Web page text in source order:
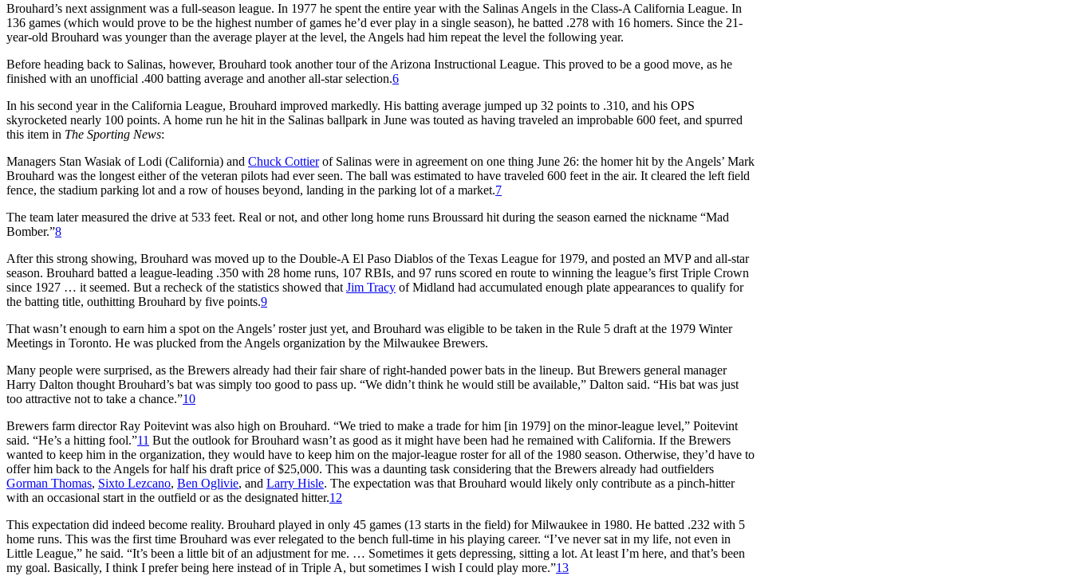
Brouhard’s next assignment was a full-season league. In 1977 he spent the entire year with the Salinas Angels in the Class-A California League. In
136 games (which would prove to be the highest number of games he’d ever play in a single season), he batted .278 with 16 homers. Since the 21-
year-old Brouhard was younger than the average player at the level, the Angels had him repeat the level the following year.
Before heading back to Salinas, however, Brouhard took another tour of the Arizona Instructional League. This proved to be a good move, as he
finished with an unofficial .400 batting average and another all-star selection.6
In his second year in the California League, Brouhard improved markedly. His batting average jumped up 32 points to .310, and his OPS
skyrocketed nearly 100 points. A home run he hit in the Salinas ballpark in June was touted as having traveled an improbable 600 feet, and spurred
this item in The Sporting News:
Managers Stan Wasiak of Lodi (California) and Chuck Cottierof Salinas were in agreement on one thing June 26: the homer hit by the Angels’ Mark
Brouhard was the longest either of the veteran pilots had ever seen. The ball was estimated to have traveled 600 feet in the air. It cleared the left field
fence, the stadium parking lot and a row of houses beyond, landing in the parking lot of a market.7
The team later measured the drive at 533 feet. Real or not, and other long home runs Broussard hit during the season earned the nickname “Mad
Bomber.”8
After this strong showing, Brouhard was moved up to the Double-A El Paso Diablos of the Texas League for 1979, and posted an MVP and all-star
season. Brouhard batted a league-leading .350 with 28 home runs, 107 RBIs, and 97 runs scored en route to winning the league’s first Triple Crown
since 1927 … it seemed. But a recheck of the statistics showed that Jim Tracy of Midland had accumulated enough plate appearances to qualify for
the batting title, outhitting Brouhard by five points.9
That wasn’t enough to earn him a spot on the Angels’ roster just yet, and Brouhard was eligible to be taken in the Rule 5 draft at the 1979 Winter
Meetings in Toronto. He was plucked from the Angels organization by the Milwaukee Brewers.
Many people were surprised, as the Brewers already had their fair share of right-handed power bats in the lineup. But Brewers general manager
Harry Dalton thought Brouhard’s bat was simply too good to pass up. “We didn’t think he would still be available,” Dalton said. “His bat was just
too attractive not to take a chance.”10
Brewers farm director Ray Poitevint was also high on Brouhard. “We tried to make a trade for him [in 1979] on the minor-league level,” Poitevint
said. “He’s a hitting fool.”11 But the outlook for Brouhard wasn’t as good as it might have been had he remained with California. If the Brewers
wanted to keep him in the organization, they would have to keep him on the major-league roster for all of the 1980 season. Otherwise, they’d have to
offer him back to the Angels for half his draft price of $25,000. This was a daunting task considering that the Brewers already had outfielders
Gorman Thomas, Sixto Lezcano, Ben Oglivie, and Larry Hisle. The expectation was that Brouhard would likely only contribute as a pinch-hitter
with an occasional start in the outfield or as the designated hitter.12
This expectation did indeed become reality. Brouhard played in only 45 games (13 starts in the field) for Milwaukee in 1980. He batted .232 with 5
home runs. This was the first time Brouhard was ever relegated to the bench full-time in his playing career. “I’ve never sat in my life, not even in
Little League,” he said. “It’s been a little bit of an adjustment for me. … Sometimes it gets depressing, sitting a lot. At least I’m here, and that’s been
my goal. Basically, I think I prefer being here instead of in Triple A, but sometimes I wish I could play more.”13